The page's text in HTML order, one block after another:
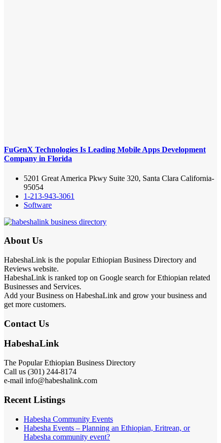
FuGenX Technologies Is Leading Mobile Apps Development
Company in Florida
5201 Great America Pkwy Suite 320, Santa Clara California-
95054
1-213-943-3061
Software
About Us
HabeshaLink is the popular Ethiopian Business Directory and
Reviews website.
HabeshaLink is ranked top on Google search for Ethiopian related
Businesses and Services.
Add your Business on HabeshaLink and grow your business and
get more customers.
Contact Us
HabeshaLink
The Popular Ethiopian Business Directory
Call us (301) 244-8174
e-mail info@habeshalink.com
Recent Listings
Habesha Community Events
Habesha Events – Planning an Ethiopian, Eritrean, or
Habesha community event?